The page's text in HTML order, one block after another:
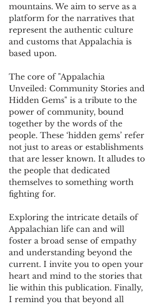
mountains. We aim to serve as a
platform for the narratives that
represent the authentic culture
and customs that Appalachia is
based upon.
The core of "Appalachia
Unveiled: Community Stories and
Hidden Gems" is a tribute to the
power of community, bound
together by the words of the
people. These ‘hidden gems’ refer
not just to areas or establishments
that are lesser known. It alludes to
the people that dedicated
themselves to something worth
fighting for.
Exploring the intricate details of
Appalachian life can and will
foster a broad sense of empathy
and understanding beyond the
current. I invite you to open your
heart and mind to the stories that
lie within this publication. Finally,
I remind you that beyond all